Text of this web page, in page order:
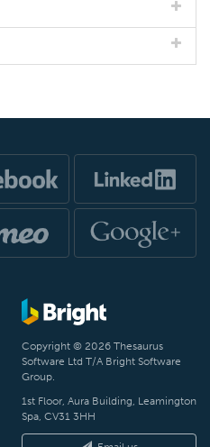
Copyright © 2026 Thesaurus
Software Ltd T/A Bright Software
Group.
1st Floor, Aura Building, Leamington
Spa, CV31 3HH